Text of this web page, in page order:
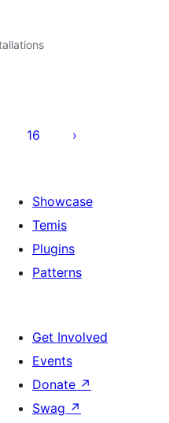
16
Showcase
Temis
Plugins
Patterns
Get Involved
Events
Donate ↗
Swag ↗